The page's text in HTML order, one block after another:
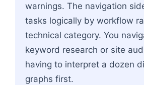
warnings. The navigation
tasks logically by workflow
technical category. You
keyword research or site
having to interpret a dozen
graphs first.